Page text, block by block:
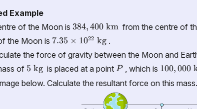
Example
of the Moon is 384,400 \ \text{km}
384,400 km from the centre of
the Moon is 7.35 \times 10^{22} \ \text{kg}
7.35 × 1022 kg .
the force of gravity between the Moon and
of 5\ \text{kg}
5 kg is placed at a point P
P , which is 100, 000
below. Calculate the resultant force on this mass.